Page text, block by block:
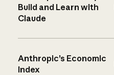
Build and Learn with
Claude
Anthropic’s Economic
Index